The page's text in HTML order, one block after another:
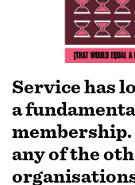
Service has
a
any of the